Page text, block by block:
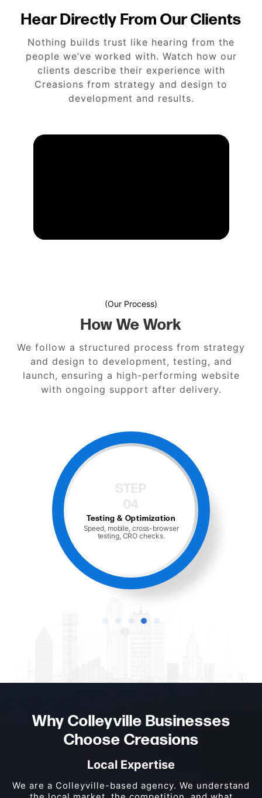
Hear Directly From Our Clients
Nothing builds trust like hearing from the
people we’ve worked with. Watch how our
clients describe their experience with
Creasions from strategy and design to
development and results.
(Our Process)
How We Work
We follow a structured process from strategy
and design to development, testing, and
launch, ensuring a high-performing website
with ongoing support after delivery.
STEP
04
Testing & Optimization
Speed, mobile, cross-browser
testing, CRO checks.
Why Colleyville Businesses
Choose Creasions
Local Expertise
We are a Colleyville-based agency. We understand